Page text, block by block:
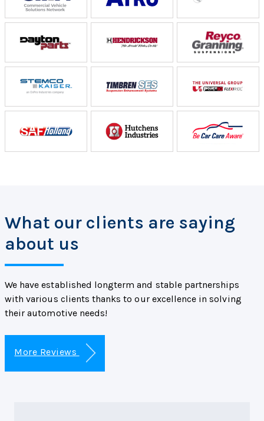
What our clients are saying
about us
We have established longterm and stable partnerships
with various clients thanks to our excellence in solving
their automotive needs!
More Reviews